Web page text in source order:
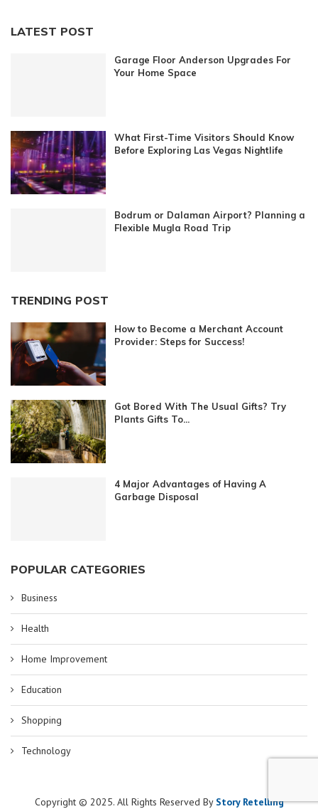
LATEST POST
Garage Floor Anderson Upgrades For
Your Home Space
What First-Time Visitors Should Know
Before Exploring Las Vegas Nightlife
Bodrum or Dalaman Airport? Planning a
Flexible Mugla Road Trip
TRENDING POST
How to Become a Merchant Account
Provider: Steps for Success!
Got Bored With The Usual Gifts? Try
Plants Gifts To...
4 Major Advantages of Having A
Garbage Disposal
POPULAR CATEGORIES
Business
Health
Home Improvement
Education
Shopping
Technology
Copyright © 2025. All Rights Reserved By Story Retelling